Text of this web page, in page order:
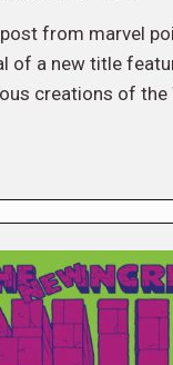
from marvel
of a new title
creations of the